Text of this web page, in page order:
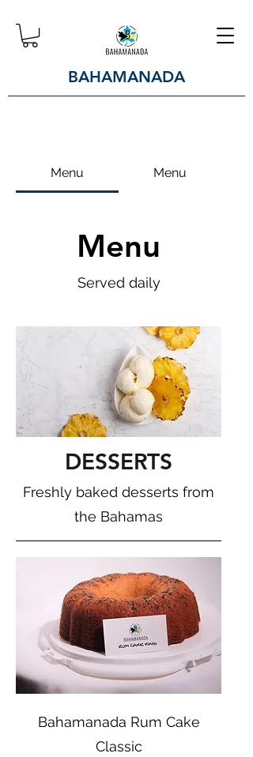
BAHAMANADA
Menu Menu
Menu
Served daily
DESSERTS
Freshly baked desserts from
the Bahamas
Bahamanada Rum Cake
Classic